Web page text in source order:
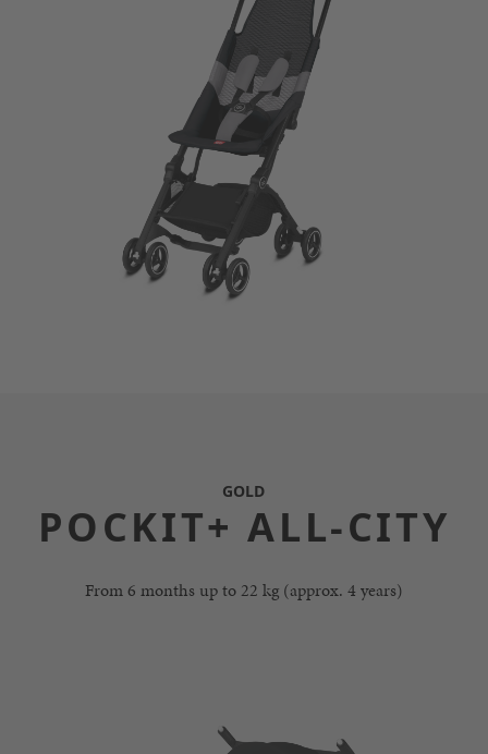
GOLD
POCKIT+ ALL-CITY
From 6 months up to 22 kg (approx. 4 years)